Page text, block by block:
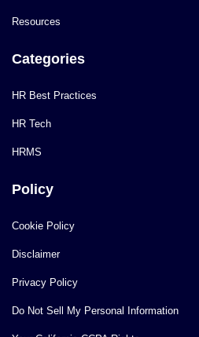
Resources
Categories
HR Best Practices
HR Tech
HRMS
Policy
Cookie Policy
Disclaimer
Privacy Policy
Do Not Sell My Personal Information